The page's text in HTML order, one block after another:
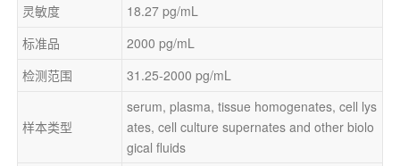
灵敏度
18.27 pg/mL
标准品
2000 pg/mL
检测范围
31.25-2000 pg/mL
样本类型
serum, plasma, tissue homogenates, cell lys
ates, cell culture supernates and other biolo
gical fluids